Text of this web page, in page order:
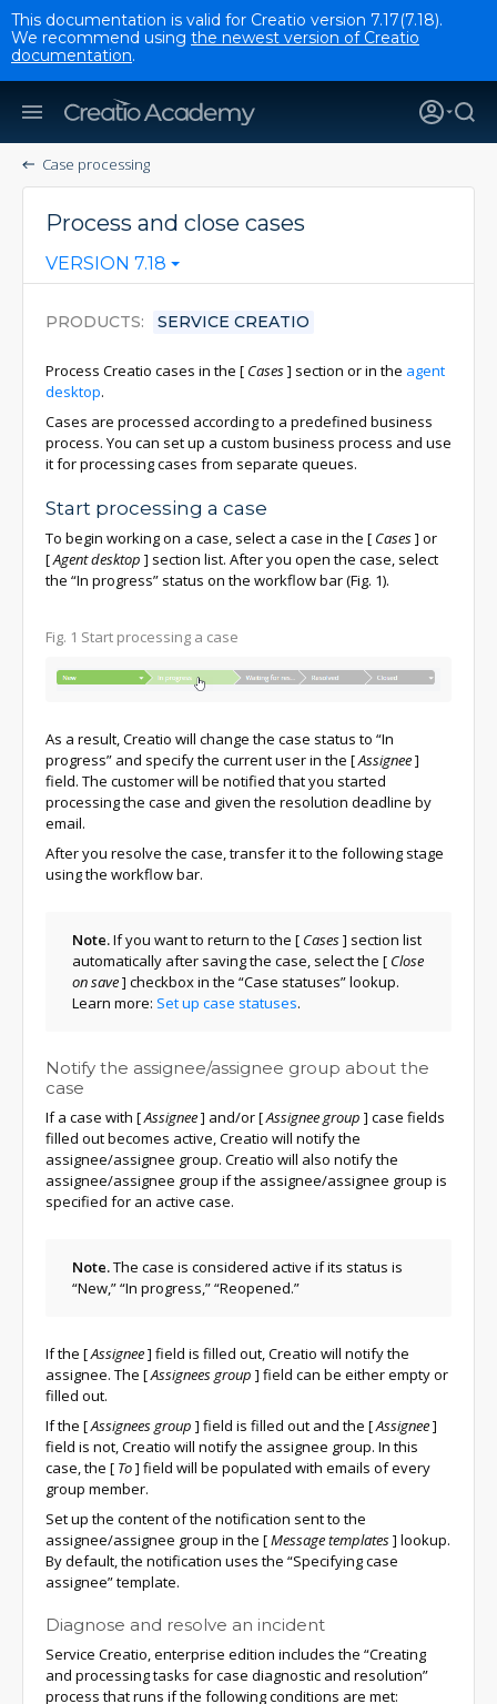
This documentation is valid for Creatio version 7.17(7.18).
We recommend using the newest version of Creatio
documentation.
Case processing
Process and close cases
VERSION 7.18
PRODUCTS SERVICE CREATIO
Process Creatio cases in the [ Cases] section or in the agent
desktop.
Cases are processed according to a predefined business
process. You can set up a custom business process and use
it for processing cases from separate queues.
Start processing a case
To begin working on a case, select a case in the [ Cases] or
[Agent desktop ] section list. After you open the case, select
the “In progress” status on the workflow bar (Fig. 1).
Fig. 1 Start processing a case
As a result, Creatio will change the case status to “In
progress” and specify the current user in the [Assignee]
field. The customer will be notified that you started
processing the case and given the resolution deadline by
email.
After you resolve the case, transfer it to the following stage
using the workflow bar.
Note.If you want to return to the [ Cases] section list
automatically after saving the case, select the [ Close
on save] checkbox in the “Case statuses” lookup.
Learn more: Set up case statuses.
Notify the assignee/assignee group about the
case
If a case with [Assignee] and/or[Assignee group ] case fields
filled out becomes active, Creatio will notify the
assignee/assignee group. Creatio will also notify the
assignee/assignee group if the assignee/assignee group is
specified for an active case.
Note.The case is considered active if its status is
“New,” “In progress,” “Reopened.”
If the [Assignee] field is filled out, Creatio will notify the
assignee. The [Assignees group ] field can be either empty or
filled out.
If the [Assignees group ] field is filled out and the [Assignee]
field is not, Creatio will notify the assignee group. In this
case, the [ To] field will be populated with emails of every
group member.
Set up the content of the notification sent to the
assignee/assignee group in the [Message templates] lookup.
By default, the notification uses the “Specifying case
assignee” template.
Diagnose and resolve an incident
Service Creatio, enterprise edition includes the “Creating
and processing tasks for case diagnostic and resolution”
process that runs if the following conditions are met: